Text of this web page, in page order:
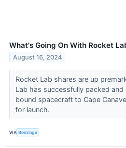
What's Going On With Rocket
August 16, 2024
Rocket Lab shares are up
Lab has successfully packed
bound spacecraft to Cape
for launch.
VIA Benzinga